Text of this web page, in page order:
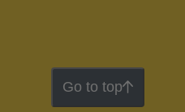
Go to top